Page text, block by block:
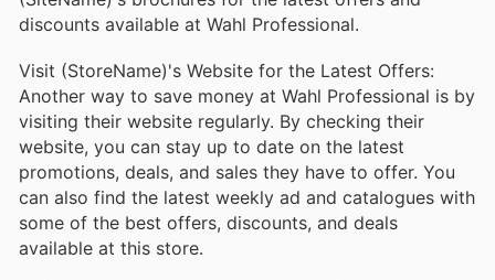
discounts available at Wahl Professional.
Visit (StoreName)'s Website for the Latest Offers:
Another way to save money at Wahl Professional is by
visiting their website regularly. By checking their
website, you can stay up to date on the latest
promotions, deals, and sales they have to offer. You
can also find the latest weekly ad and catalogues with
some of the best offers, discounts, and deals
available at this store.